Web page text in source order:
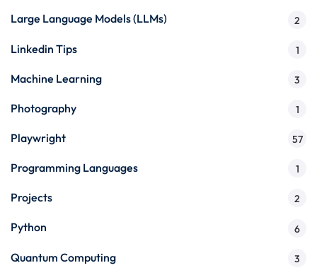
Large Language Models (LLMs) 2
Linkedin Tips 1
Machine Learning 3
Photography 1
Playwright 57
Programming Languages 1
Projects 2
Python 6
Quantum Computing 3